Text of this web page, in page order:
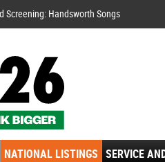
Screening: Handsworth Songs
NATIONAL LISTINGS SERVICE